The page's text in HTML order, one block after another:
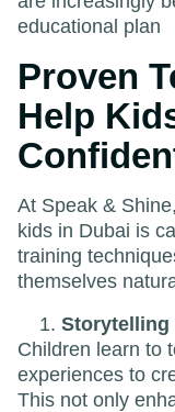
educational plan
Proven
Help
At Speak &
kids in Dubai is
training
themselves
Storytelling
Children learn to
experiences to
This not only